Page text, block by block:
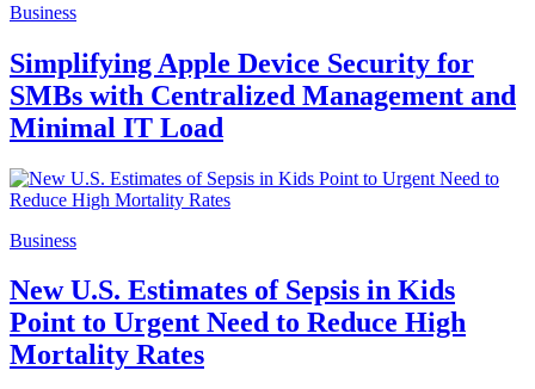
Business
Simplifying Apple Device Security for
SMBs with Centralized Management and
Minimal IT Load
Business
New U.S. Estimates of Sepsis in Kids
Point to Urgent Need to Reduce High
Mortality Rates